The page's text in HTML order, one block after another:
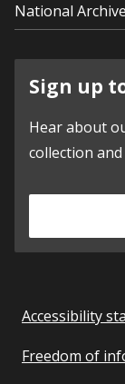
National
Sign up
Hear about
collection
Accessibility
Freedom of